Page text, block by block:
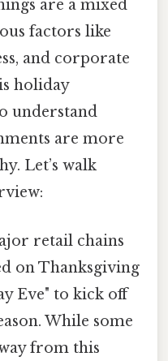
are a mixed
factors like
and corporate
holiday
understand
are more
Let’s walk
retail chains
on Thanksgiving
Eve" to kick off
While some
from this